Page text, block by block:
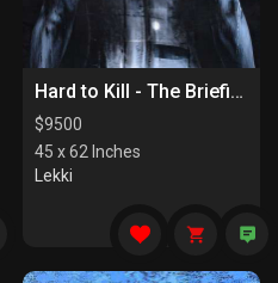
Hard to Kill - The Briefing
$9500
45 x 62 Inches
Lekki